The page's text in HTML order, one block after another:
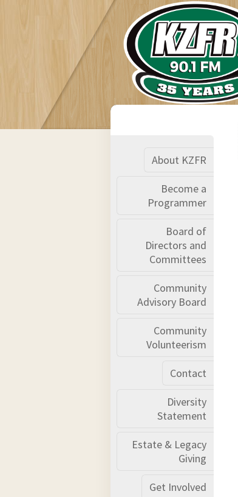
About KZFR
Become a
Programmer
Board of
Directors and
Committees
Community
Advisory Board
Community
Volunteerism
Contact
Diversity
Statement
Estate & Legacy
Giving
Get Involved